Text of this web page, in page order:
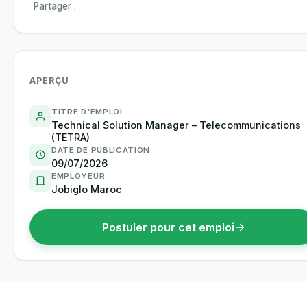
Partager :
APERÇU
TITRE D'EMPLOI
Technical Solution Manager – Telecommunications
(TETRA)
DATE DE PUBLICATION
09/07/2026
EMPLOYEUR
Jobiglo Maroc
Postuler pour cet emploi